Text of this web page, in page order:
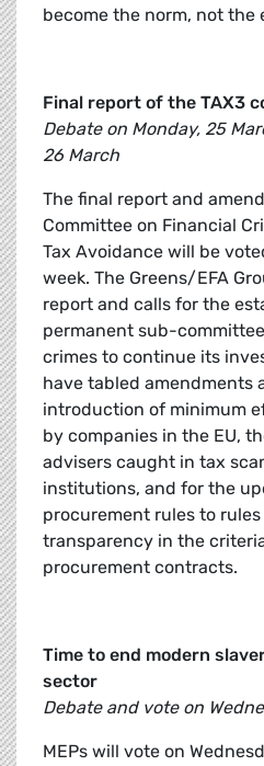
become the norm, not the
Final report of the TAX3
Debate on Monday, 25
26 March
The final report and
Committee on Financial
Tax Avoidance will be
week. The Greens/EFA
report and calls for the
permanent sub-
crimes to continue its
have tabled amendments
introduction of minimum
by companies in the EU,
advisers caught in tax
institutions, and for the
procurement rules to
transparency in the
procurement contracts.
Time to end modern
sector
Debate and vote on
MEPs will vote on